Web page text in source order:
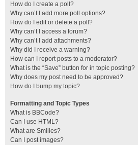
How do I create a poll?
Why can’t I add more poll options?
How do I edit or delete a poll?
Why can’t I access a forum?
Why can’t I add attachments?
Why did I receive a warning?
How can I report posts to a moderator?
What is the “Save” button for in topic posting?
Why does my post need to be approved?
How do I bump my topic?
Formatting and Topic Types
What is BBCode?
Can I use HTML?
What are Smilies?
Can I post images?